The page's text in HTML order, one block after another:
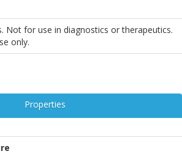
Not for use in diagnostics or therapeutics.
only.
Properties